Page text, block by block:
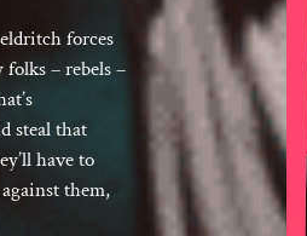
forces
– rebels –
steal that
have to
them,